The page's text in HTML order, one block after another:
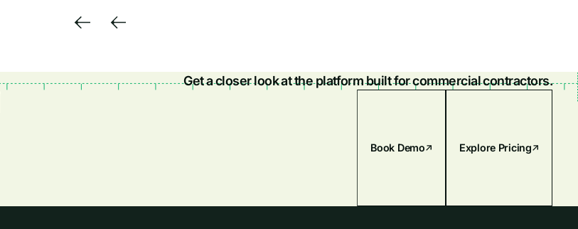
Get a closer look at the platform built for commercial contractors.
Book Demo Explore Pricing